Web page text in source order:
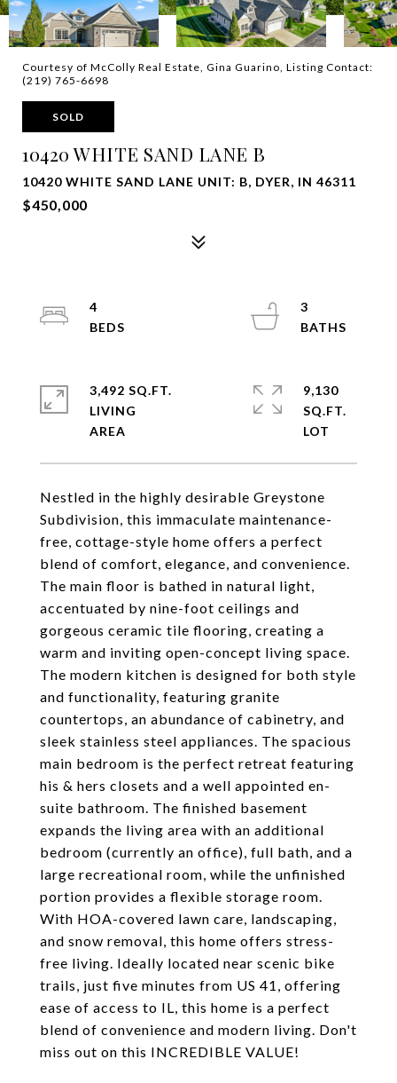
Courtesy of McColly Real Estate, Gina Guarino, Listing Contact:
(219) 765-6698
SOLD
10420 WHITE SAND LANE B
10420 WHITE SAND LANE UNIT: B, DYER, IN 46311
$450,000
Nestled in the highly desirable Greystone
Subdivision, this immaculate maintenance-
free, cottage-style home offers a perfect
blend of comfort, elegance, and convenience.
The main floor is bathed in natural light,
accentuated by nine-foot ceilings and
gorgeous ceramic tile flooring, creating a
warm and inviting open-concept living space.
The modern kitchen is designed for both style
and functionality, featuring granite
countertops, an abundance of cabinetry, and
sleek stainless steel appliances. The spacious
main bedroom is the perfect retreat featuring
his & hers closets and a well appointed en-
suite bathroom. The finished basement
expands the living area with an additional
bedroom (currently an office), full bath, and a
large recreational room, while the unfinished
portion provides a flexible storage room.
With HOA-covered lawn care, landscaping,
and snow removal, this home offers stress-
free living. Ideally located near scenic bike
trails, just five minutes from US 41, offering
ease of access to IL, this home is a perfect
blend of convenience and modern living. Don't
miss out on this INCREDIBLE VALUE!
4
3
3,492 SQ.FT.
LIVING
9,130
SQ.FT.